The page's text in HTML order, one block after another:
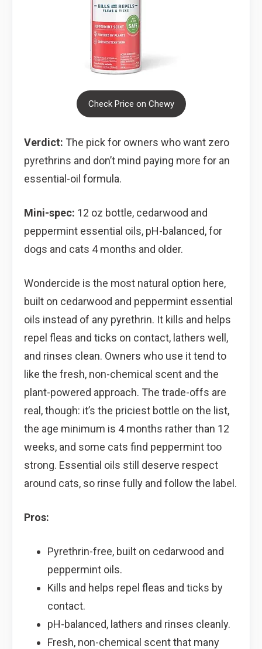
Check Price on Chewy
Verdict: The pick for owners who want zero
pyrethrins and don’t mind paying more for an
essential-oil formula.
Mini-spec: 12 oz bottle, cedarwood and
peppermint essential oils, pH-balanced, for
dogs and cats 4 months and older.
Wondercide is the most natural option here,
built on cedarwood and peppermint essential
oils instead of any pyrethrin. It kills and helps
repel fleas and ticks on contact, lathers well,
and rinses clean. Owners who use it tend to
like the fresh, non-chemical scent and the
plant-powered approach. The trade-offs are
real, though: it’s the priciest bottle on the list,
the age minimum is 4 months rather than 12
weeks, and some cats find peppermint too
strong. Essential oils still deserve respect
around cats, so rinse fully and follow the label.
Pros:
Pyrethrin-free, built on cedarwood and
peppermint oils.
Kills and helps repel fleas and ticks by
contact.
pH-balanced, lathers and rinses cleanly.
Fresh, non-chemical scent that many